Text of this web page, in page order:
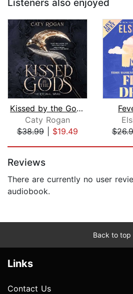
Listeners also enjoyed
Kissed by the Gods
Caty Rogan
$38.99| $19.49
Reviews
There are currently no user
audiobook.
Back to top
Links
Contact Us